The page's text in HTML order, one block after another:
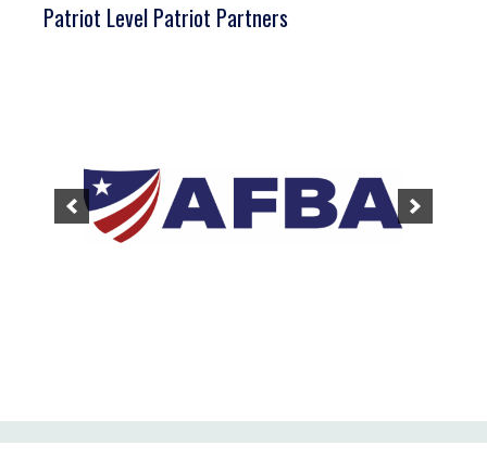
Patriot Level Patriot Partners